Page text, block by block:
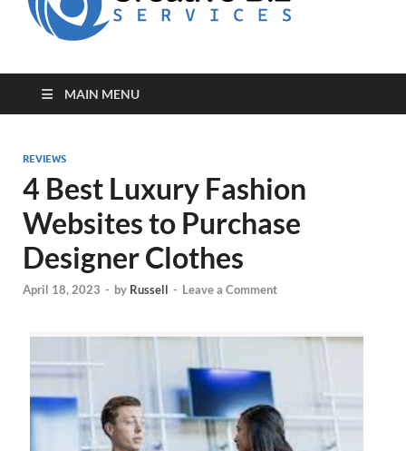
MAIN MENU
REVIEWS
4 Best Luxury Fashion
Websites to Purchase
Designer Clothes
April 18, 2023 - by Russell - Leave a Comment